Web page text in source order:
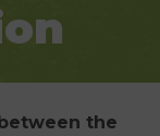
the